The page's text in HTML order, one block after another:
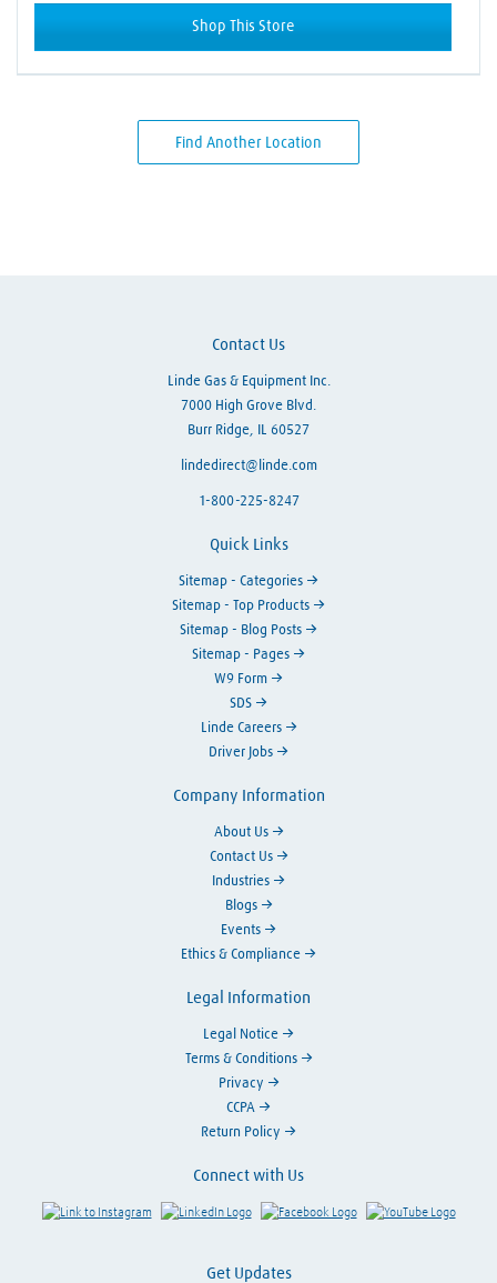
Shop This Store
Find Another Location
Contact Us
Linde Gas & Equipment Inc.
7000 High Grove Blvd.
Burr Ridge, IL 60527
lindedirect@linde.com
1-800-225-8247
Quick Links
Sitemap - Categories
Sitemap - Top Products
Sitemap - Blog Posts
Sitemap - Pages
W9 Form
SDS
Linde Careers
Driver Jobs
Connect with Us
Link to Instagram Visit LinkedIn Visit Facebook Visit
Get Updates
Company Information
About Us
Contact Us
Industries
Blogs
Events
Ethics & Compliance
Legal Information
Legal Notice
Terms & Conditions
Privacy
CCPA
Return Policy